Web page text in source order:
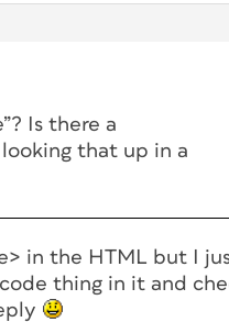
Is there a
that up in a
in the HTML but I
thing in it and